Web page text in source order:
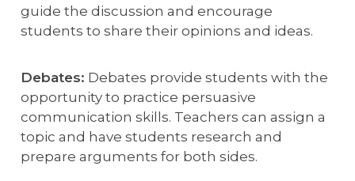
guide the discussion and encourage
students to share their opinions and ideas.
Debates: Debates provide students with the
opportunity to practice persuasive
communication skills. Teachers can assign a
topic and have students research and
prepare arguments for both sides.